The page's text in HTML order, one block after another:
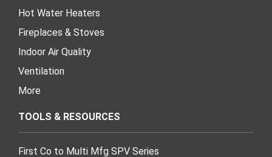
Hot Water Heaters
Fireplaces & Stoves
Indoor Air Quality
Ventilation
More
TOOLS & RESOURCES
First Co to Multi Mfg SPV Series